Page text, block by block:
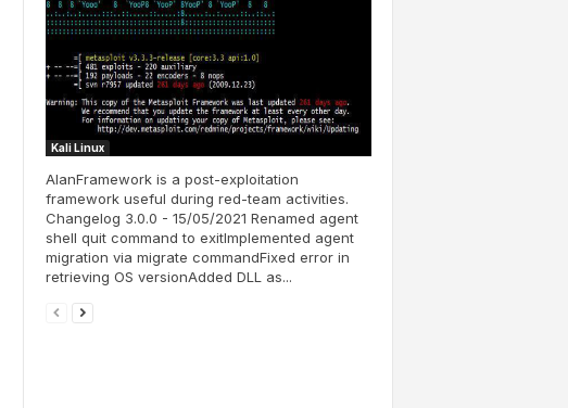
Kali Linux
AlanFramework is a post-exploitation
framework useful during red-team activities.
Changelog 3.0.0 - 15/05/2021 Renamed agent
shell quit command to exitImplemented agent
migration via migrate commandFixed error in
retrieving OS versionAdded DLL as...